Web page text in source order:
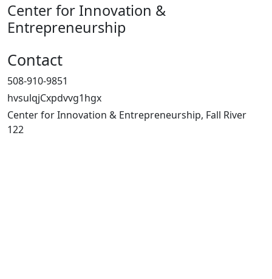
Center for Innovation &
Entrepreneurship
Contact
508-910-9851
hvsulqjCxpdvvg1hgx
Center for Innovation & Entrepreneurship, Fall River
122